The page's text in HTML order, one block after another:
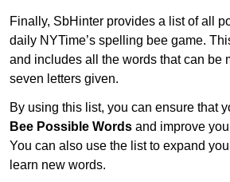
Finally, SbHinter provides a list of all
daily NYTime’s spelling bee game.
and includes all the words that can be
seven letters given.
By using this list, you can ensure that
Bee Possible Words and improve
You can also use the list to expand
learn new words.